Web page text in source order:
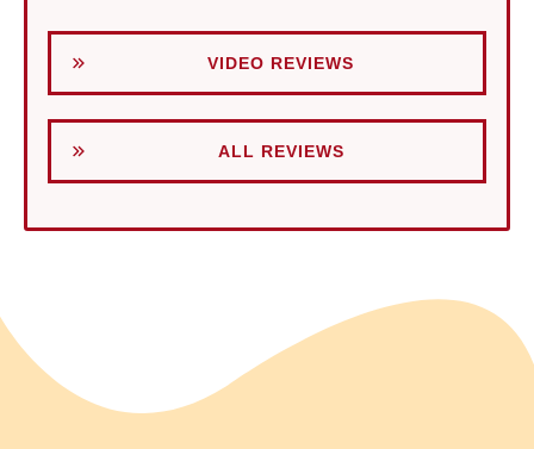
VIDEO REVIEWS
ALL REVIEWS